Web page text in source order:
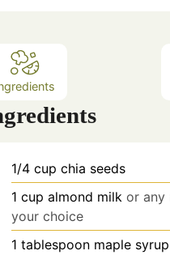
1/4 cup chia seeds
1 cup almond milk or any
your choice
1 tablespoon maple